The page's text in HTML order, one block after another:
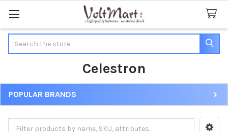
Celestron
Sidebar
POPULAR BRANDS